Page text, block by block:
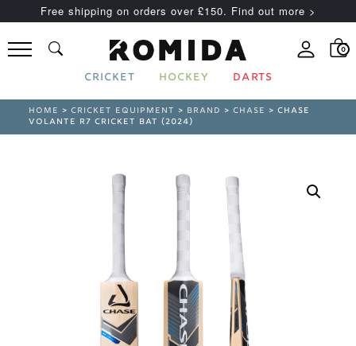
Free shipping on orders over £150. Find out more >
0
CRICKET HOCKEY DARTS
HOME >CRICKET EQUIPMENT > BRAND >CHASE > CHASE
VOLANTE R7 CRICKET BAT (2024)